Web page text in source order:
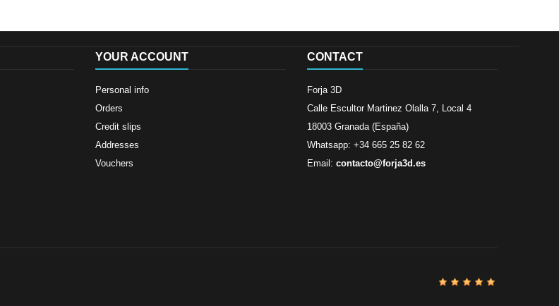
YOUR ACCOUNT
Personal info
Orders
Credit slips
Addresses
Vouchers
CONTACT
Forja 3D
Calle Escultor Martinez Olalla 7, Local 4
18003 Granada (España)
Whatsapp: +34 665 25 82 62
Email: contacto@forja3d.es